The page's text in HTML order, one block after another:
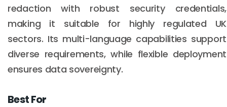
redaction with robust security credentials,
making it suitable for highly regulated UK
sectors. Its multi-language capabilities support
diverse requirements, while flexible deployment
ensures data sovereignty.
Best For